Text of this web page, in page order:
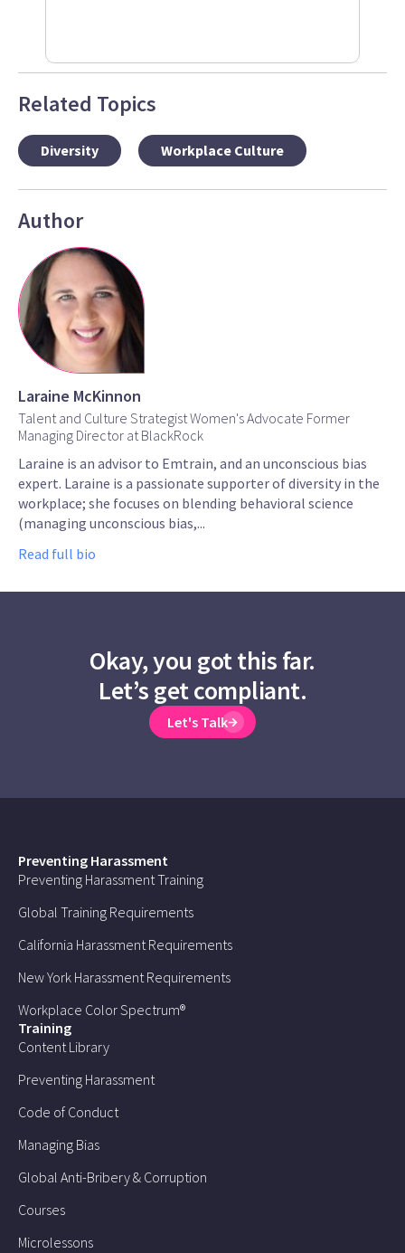
Related Topics
Diversity Workplace Culture
Author
Laraine McKinnon
Talent and Culture Strategist Women's Advocate Former
Managing Director at BlackRock
Laraine is an advisor to Emtrain, and an unconscious bias
expert. Laraine is a passionate supporter of diversity in the
workplace; she focuses on blending behavioral science
(managing unconscious bias,...
Read full bio
Okay, you got this far.
Let’s get compliant.
Let's Talk
Preventing Harassment
Preventing Harassment Training
Global Training Requirements
California Harassment Requirements
New York Harassment Requirements
Workplace Color Spectrum®
Training
Content Library
Preventing Harassment
Code of Conduct
Managing Bias
Global Anti-Bribery & Corruption
Courses
Microlessons